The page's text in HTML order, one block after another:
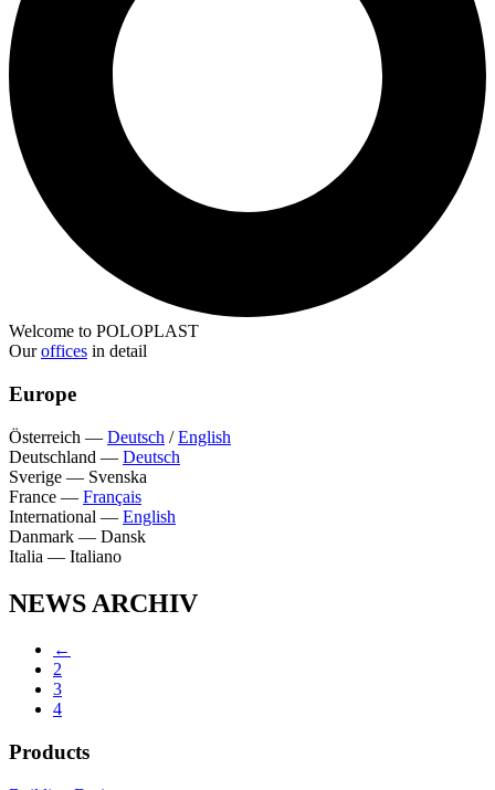
Welcome to POLOPLAST
Ouroffices in detail
Europe
Österreich — Deutsch /English
Deutschland — Deutsch
Sverige — Svenska
France — Français
International — English
Danmark — Dansk
Italia — Italiano
NEWS ARCHIV
←
2
3
4
Products